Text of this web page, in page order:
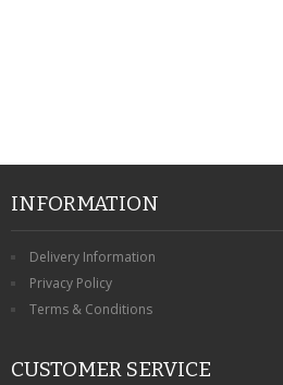
SCRATCH REMOVERS
LG
INFORMATION
Delivery Information
Privacy Policy
Terms & Conditions
CUSTOMER SERVICE